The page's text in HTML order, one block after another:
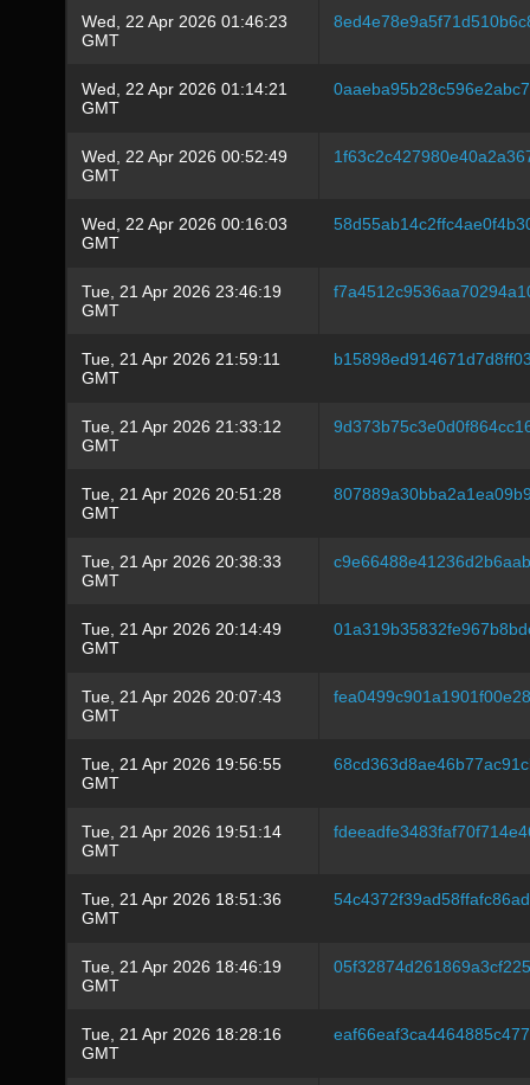
Wed, 22 Apr 2026 01:46:23
GMT
Wed, 22 Apr 2026 01:14:21
GMT
Wed, 22 Apr 2026 00:52:49
GMT
Wed, 22 Apr 2026 00:16:03
GMT
Tue, 21 Apr 2026 23:46:19
GMT
Tue, 21 Apr 2026 21:59:11
GMT
Tue, 21 Apr 2026 21:33:12
GMT
Tue, 21 Apr 2026 20:51:28
GMT
Tue, 21 Apr 2026 20:38:33
GMT
Tue, 21 Apr 2026 20:14:49
GMT
Tue, 21 Apr 2026 20:07:43
GMT
Tue, 21 Apr 2026 19:56:55
GMT
Tue, 21 Apr 2026 19:51:14
GMT
Tue, 21 Apr 2026 18:51:36
GMT
Tue, 21 Apr 2026 18:46:19
GMT
Tue, 21 Apr 2026 18:28:16
GMT